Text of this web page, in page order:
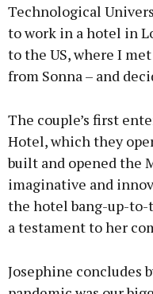
Technological
to work in a hotel in
to the US, where I
from Sonna – and
The couple’s first
Hotel, which they
built and opened the
imaginative and
the hotel bang-up-to-
a testament to her
Josephine concludes